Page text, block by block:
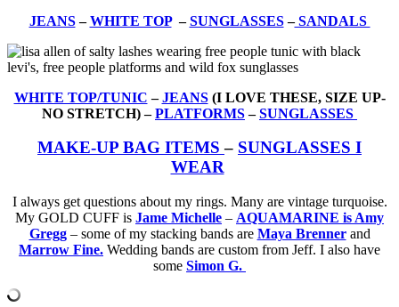
JEANS–WHITE TOP–SUNGLASSES–SANDALS
WHITE TOP/TUNIC –JEANS(I LOVE THESE, SIZE UP-
NO STRETCH) –PLATFORMS–SUNGLASSES
MAKE-UP BAG ITEMS– SUNGLASSES I
WEAR
I always get questions about my rings. Many are vintage turquoise.
My GOLD CUFF is Jame Michelle – AQUAMARINE is Amy
Gregg– some of my stacking bands are Maya Brennerand
Marrow Fine. Wedding bands are custom from Jeff. I also have
some Simon G.